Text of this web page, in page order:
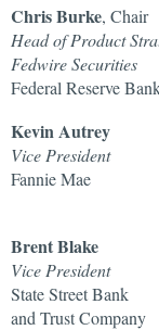
Chris Burke, Chair
Head of Product
Fedwire Securities
Federal Reserve
Kevin Autrey
Vice President
Fannie Mae
Brent Blake
Vice President
State Street Bank
and Trust Company